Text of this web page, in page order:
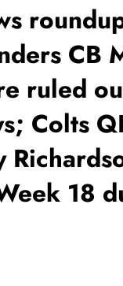
CB
ruled
Colts
18